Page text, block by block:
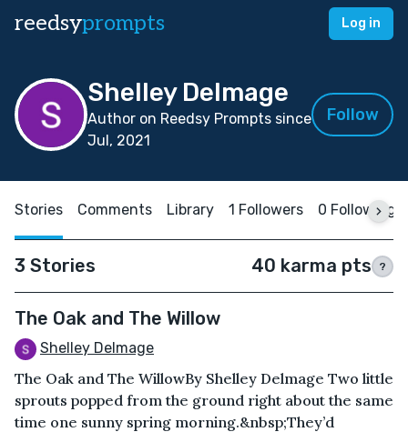
reedsyprompts Log in
Shelley Delmage
Author on Reedsy Prompts since
Jul, 2021
Follow
Stories Comments Library 1 Followers 0 Following
3 Stories 40 karma pts ?
The Oak and The Willow
Shelley Delmage
The Oak and The WillowBy Shelley Delmage Two little
sprouts popped from the ground right about the same
time one sunny spring morning.&nbsp;They’d